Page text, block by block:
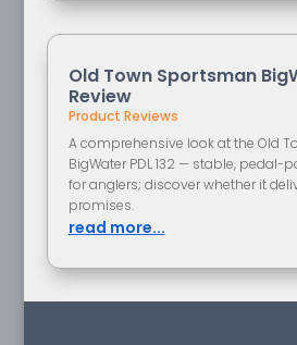
Old Town Sportsman
Review
Product Reviews
A comprehensive look at the Old
BigWater PDL 132 — stable, pedal-
for anglers; discover whether it
promises.
read more...